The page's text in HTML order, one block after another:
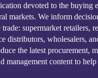
devoted to the buying
markets. We inform
supermarket retailers,
distributors, wholesalers,
the latest procurement,
management content to